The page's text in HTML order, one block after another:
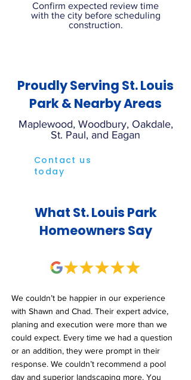
Confirm expected review time
with the city before scheduling
construction.
Proudly Serving St. Louis
Park & Nearby Areas
Maplewood, Woodbury, Oakdale,
St. Paul, and Eagan
Contact us
today
What St. Louis Park
Homeowners Say
We couldn’t be happier in our experience
with Shawn and Chad. Their expert advice,
planing and execution were more than we
could expect. Every time we had a question
or an addition, they were prompt in their
response. We couldn’t recommend a pool
day and superior landscaping more. You